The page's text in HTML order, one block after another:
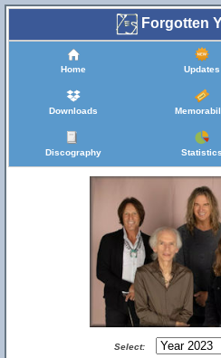
Forgotten
Home Updates
Downloads
Discography Statistics
Select: